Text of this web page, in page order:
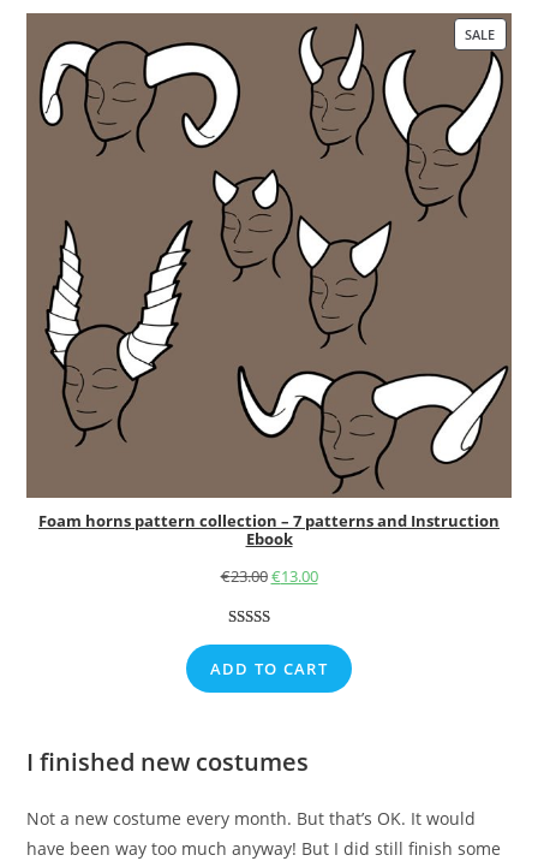
SALE
ON
SALE
Foam horns pattern collection – 7 patterns and Instruction
Ebook
€23.00Original
€23.00.
€13.00Current
€13.00.
out of 5
ADD TO CART
I finished new costumes
Not a new costume every month. But that’s OK. It would
have been way too much anyway! But I did still finish some